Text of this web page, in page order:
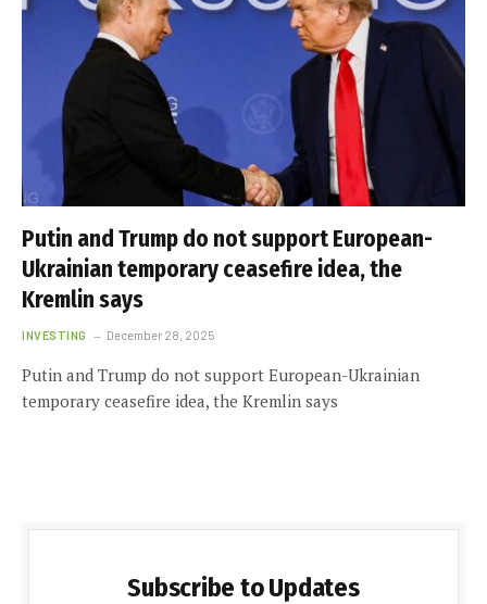
Putin and Trump do not support European-
Ukrainian temporary ceasefire idea, the
Kremlin says
INVESTING December 28, 2025
Putin and Trump do not support European-Ukrainian
temporary ceasefire idea, the Kremlin says
Subscribe to Updates